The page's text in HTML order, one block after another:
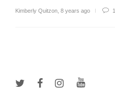
Kimberly Quitzon 8 years ago 1